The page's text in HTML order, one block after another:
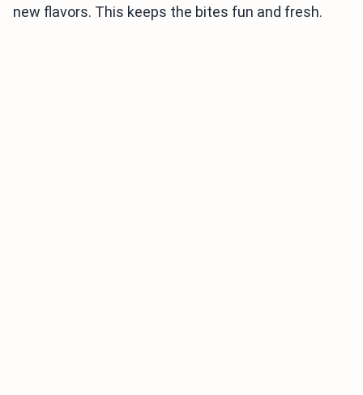
new flavors. This keeps the bites fun and fresh.